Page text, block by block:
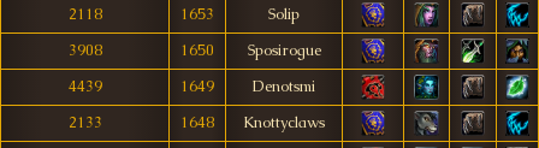
2118
1653
Solip
3908
1650
Sposirogue
4439
1649
Denotsmi
2133
1648
Knottyclaws